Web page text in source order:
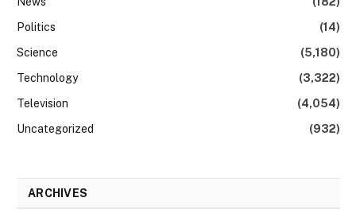
Politics
(14)
Science
(5,180)
Technology
(3,322)
Television
(4,054)
Uncategorized
(932)
ARCHIVES